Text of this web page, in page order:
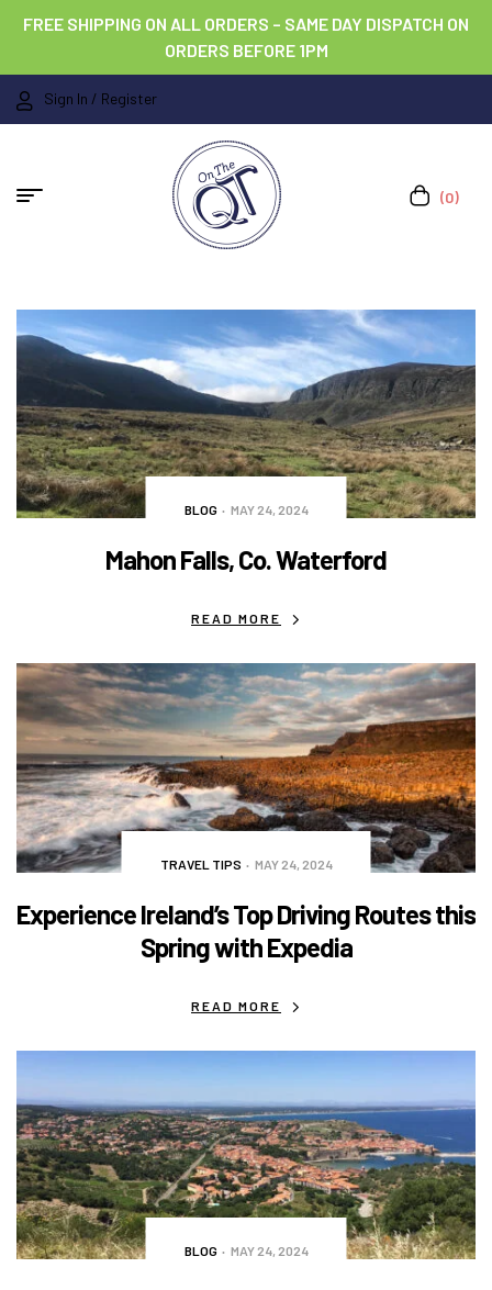
FREE SHIPPING ON ALL ORDERS – SAME DAY DISPATCH ON
ORDERS BEFORE 1PM
Sign In / Register
(0)
BLOG MAY 24, 2024
Mahon Falls, Co. Waterford
READ MORE
TRAVEL TIPS MAY 24, 2024
Experience Ireland’s Top Driving Routes this
Spring with Expedia
READ MORE
BLOG MAY 24, 2024